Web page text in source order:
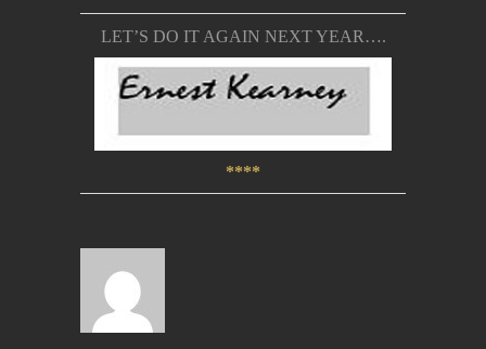
LET’S DO IT AGAIN NEXT YEAR….
****